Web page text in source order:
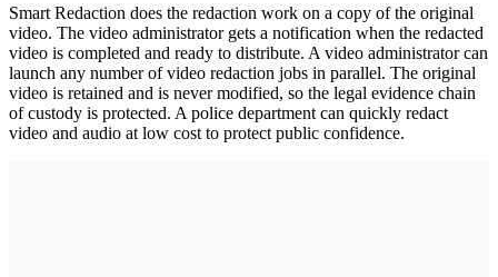
Smart Redaction does the redaction work on a copy of the original
video. The video administrator gets a notification when the redacted
video is completed and ready to distribute. A video administrator can
launch any number of video redaction jobs in parallel. The original
video is retained and is never modified, so the legal evidence chain
of custody is protected. A police department can quickly redact
video and audio at low cost to protect public confidence.